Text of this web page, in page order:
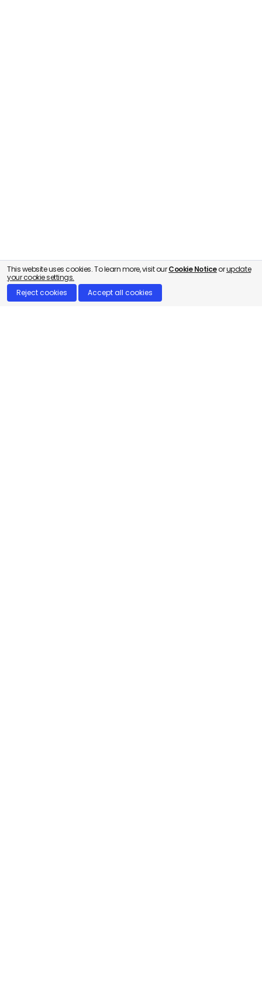
This website uses cookies. To learn more, visit ourCookie Noticeorupdate
your cookie settings.
Reject cookies
Accept all cookies